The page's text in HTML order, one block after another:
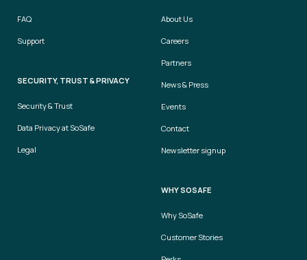
FAQ
Support
SECURITY, TRUST & PRIVACY
Security & Trust
Data Privacy at SoSafe
Legal
About Us
Careers
Partners
News & Press
Events
Contact
Newsletter signup
WHY SOSAFE
Why SoSafe
Customer Stories